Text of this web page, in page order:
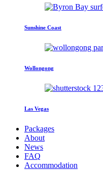
Sunshine Coast
Wollongong
Las Vegas
Packages
About
News
FAQ
Accommodation